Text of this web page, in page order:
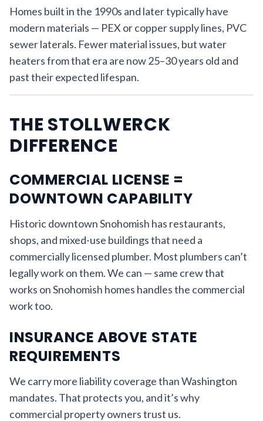
Homes built in the 1990s and later typically have
modern materials — PEX or copper supply lines, PVC
sewer laterals. Fewer material issues, but water
heaters from that era are now 25–30 years old and
past their expected lifespan.
THE STOLLWERCK
DIFFERENCE
COMMERCIAL LICENSE =
DOWNTOWN CAPABILITY
Historic downtown Snohomish has restaurants,
shops, and mixed-use buildings that need a
commercially licensed plumber. Most plumbers can’t
legally work on them. We can — same crew that
works on Snohomish homes handles the commercial
work too.
INSURANCE ABOVE STATE
REQUIREMENTS
We carry more liability coverage than Washington
mandates. That protects you, and it’s why
commercial property owners trust us.